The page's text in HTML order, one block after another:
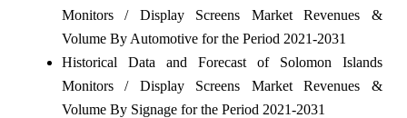
Monitors / Display Screens Market Revenues &
Volume By Automotive for the Period 2021-2031
Historical Data and Forecast of Solomon Islands
Monitors / Display Screens Market Revenues &
Volume By Signage for the Period 2021-2031